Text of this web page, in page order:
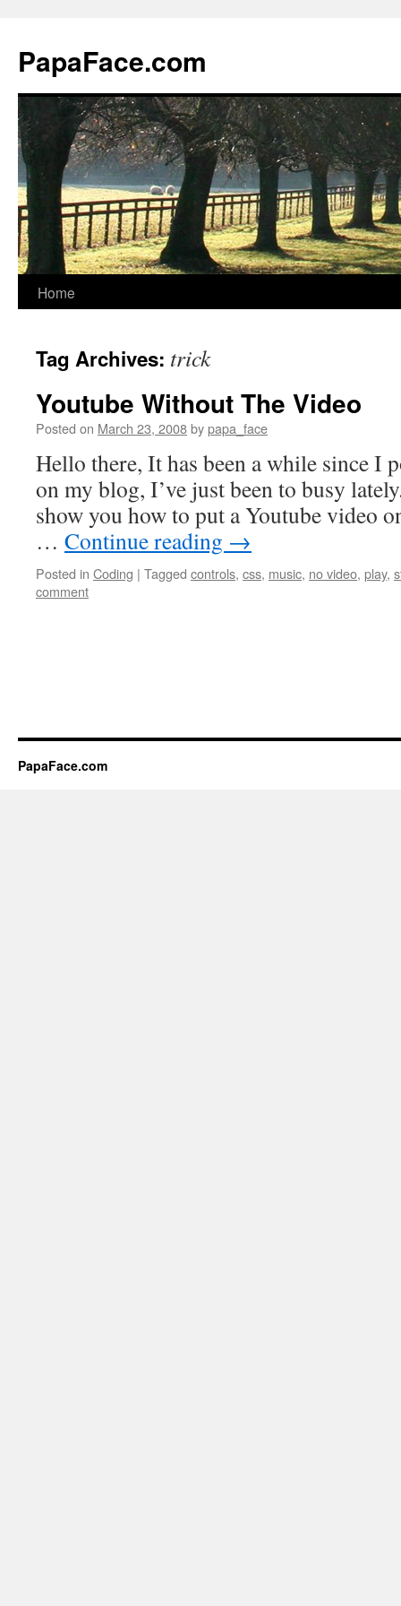
content
PapaFace.com
Home
Tag Archives: trick
Youtube Without The Video
Posted on March 23, 2008bypapa_face
Hello there, It has been a while since I
on my blog, I’ve just been to busy
show you how to put a Youtube video
… Continue reading →
Posted in Coding | Tagged controls, css, music, no video, play,
comment
PapaFace.com